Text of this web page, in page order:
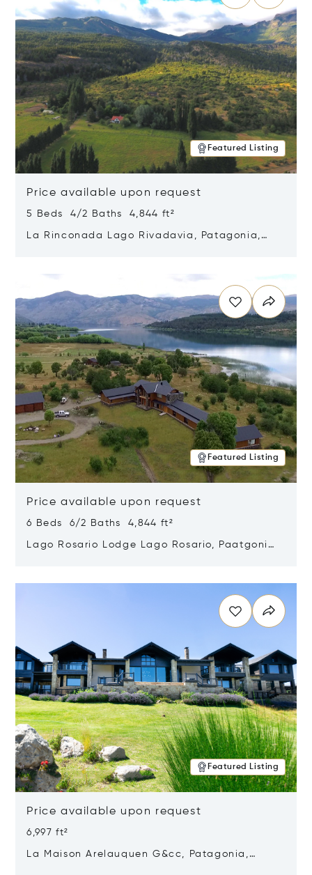
Featured Listing
Price available upon request
5 Beds 4/2 Baths 4,844 ft²
La Rinconada Lago Rivadavia, Patagonia,
Featured Listing
Price available upon request
6 Beds 6/2 Baths 4,844 ft²
Lago Rosario Lodge Lago Rosario, Paatgonia,
Featured Listing
Price available upon request
6,997 ft²
La Maison Arelauquen G&cc, Patagonia,